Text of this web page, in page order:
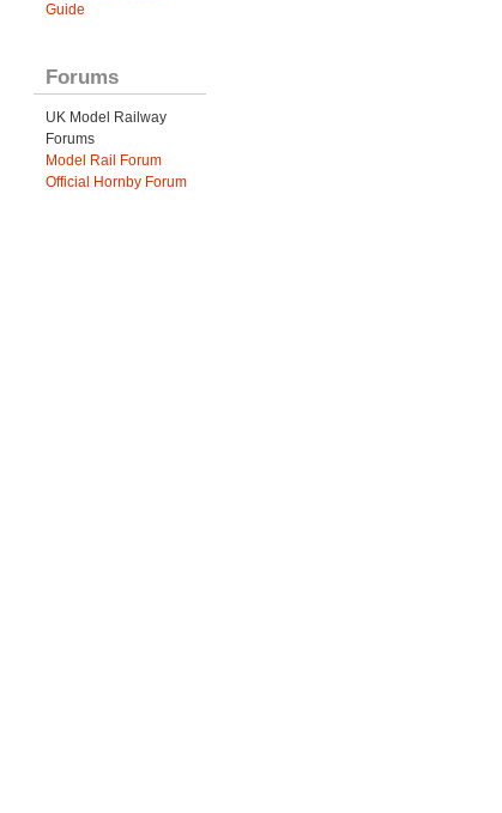
Guide
Forums
UK Model Railway
Forums
Model Rail Forum
Official Hornby Forum